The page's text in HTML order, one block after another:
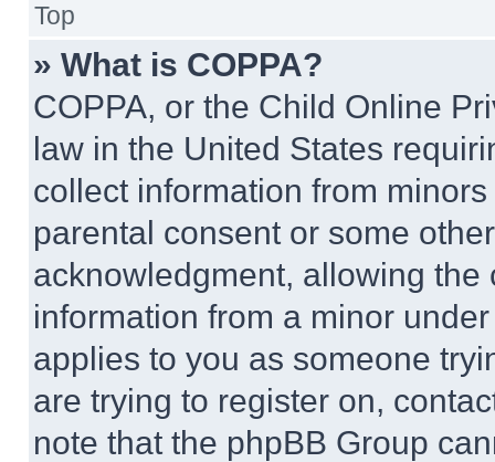
Top
» What is COPPA?
COPPA, or the Child Online
law in the United States
collect information from
parental consent or some
acknowledgment, allowing
information from a minor
applies to you as someone
are trying to register on,
note that the phpBB Group